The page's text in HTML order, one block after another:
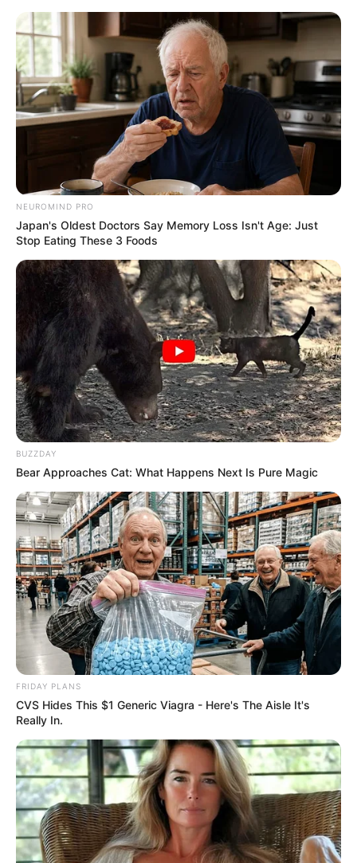
NEUROMIND PRO
Japan's Oldest Doctors Say Memory Loss Isn't Age: Just
Stop Eating These 3 Foods
BUZZDAY
Bear Approaches Cat: What Happens Next Is Pure Magic
FRIDAY PLANS
CVS Hides This $1 Generic Viagra - Here's The Aisle It's
Really In.